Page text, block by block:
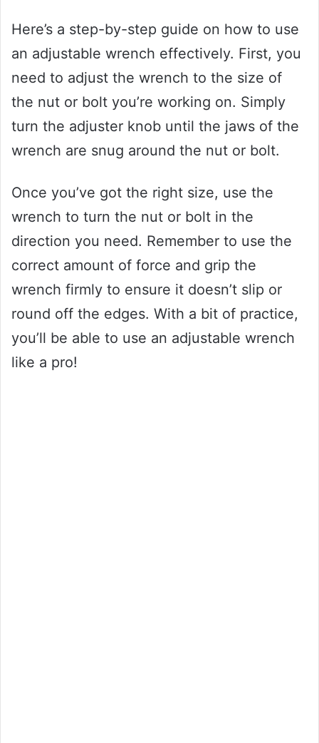
Here’s a step-by-step guide on how to use
an adjustable wrench effectively. First, you
need to adjust the wrench to the size of
the nut or bolt you’re working on. Simply
turn the adjuster knob until the jaws of the
wrench are snug around the nut or bolt.
Once you’ve got the right size, use the
wrench to turn the nut or bolt in the
direction you need. Remember to use the
correct amount of force and grip the
wrench firmly to ensure it doesn’t slip or
round off the edges. With a bit of practice,
you’ll be able to use an adjustable wrench
like a pro!